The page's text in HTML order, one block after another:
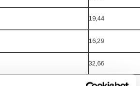
19,44
16,29
32,66